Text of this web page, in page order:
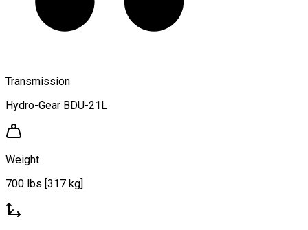
Transmission
Hydro-Gear BDU-21L
Weight
700 lbs [317 kg]